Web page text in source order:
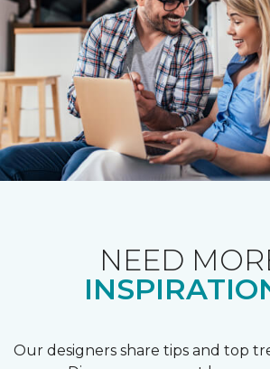
NEED
Our designers share tips and top